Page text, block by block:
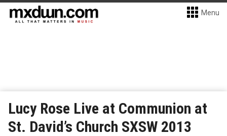
Menu
Lucy Rose Live at Communion at
St. David’s Church SXSW 2013